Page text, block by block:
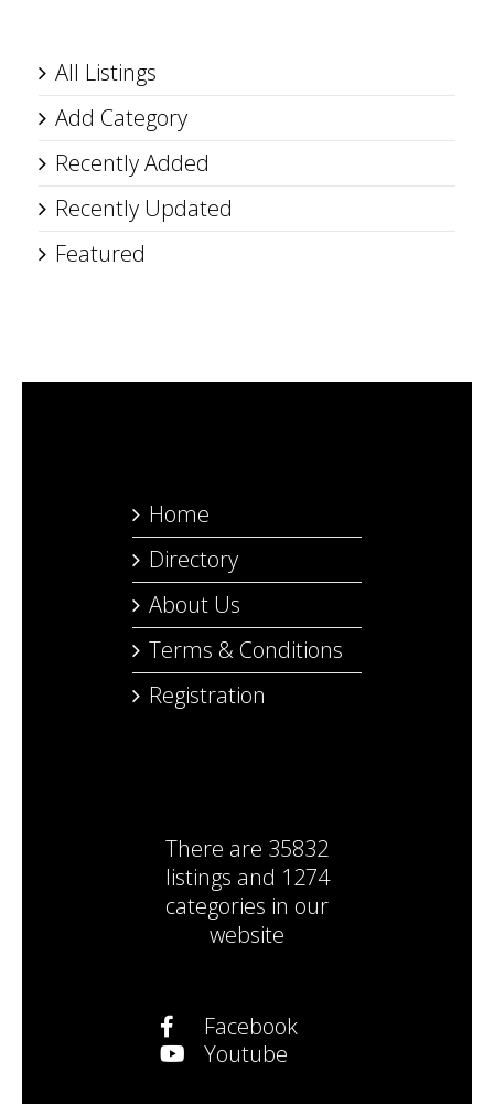
All Listings
Add Category
Recently Added
Recently Updated
Featured
Home
Directory
About Us
Terms & Conditions
Registration
There are 35832
listings and 1274
categories in our
website
Facebook
Youtube